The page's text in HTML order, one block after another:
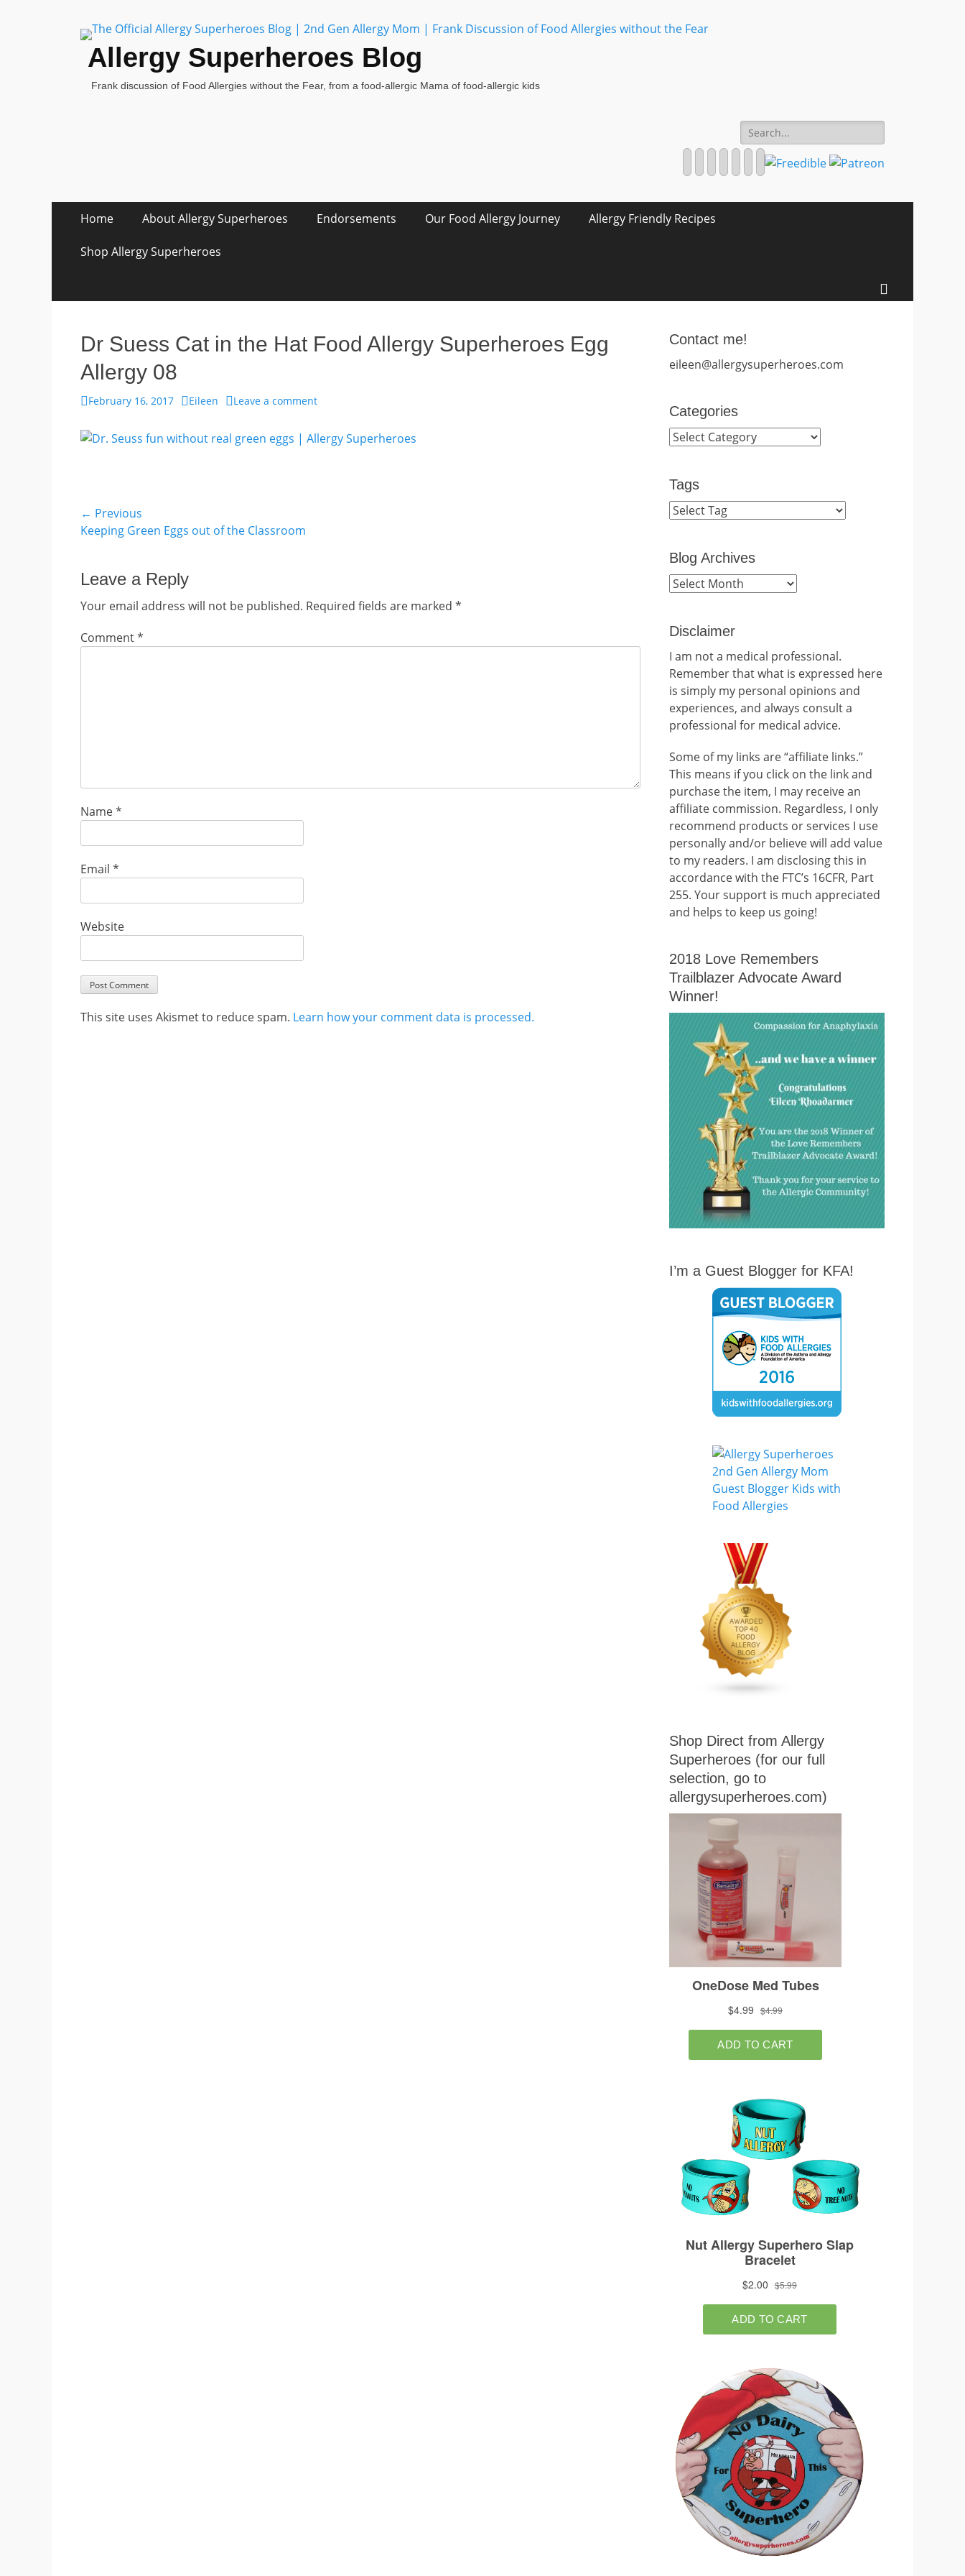
Allergy Superheroes Blog
Frank discussion of Food Allergies without the Fear, from a food-allergic Mama of food-allergic kids
Search
for:
Pinterest
YouTube
Instagram
Website
Primary Menu
content
Home About Allergy Superheroes Endorsements Our Food Allergy Journey Allergy Friendly Recipes
Shop Allergy Superheroes
Dr Suess Cat in the Hat Food Allergy Superheroes Egg
Allergy 08
Posted
February 16, 2017 Author
Eileen Leave a comment
Post
navigation
← Previous
Previous
Keeping Green Eggs out of the Classroom
Leave a Reply
Your email address will not be published. Required fields are marked *
Comment*
Name*
Email *
Website
This site uses Akismet to reduce spam. Learn how your comment data is processed.
Contact me!
eileen@allergysuperheroes.com
Categories
Categories
Tags
Blog Archives
Blog
Disclaimer
I am not a medical professional.
Remember that what is expressed here
is simply my personal opinions and
experiences, and always consult a
professional for medical advice.
Some of my links are “affiliate links.”
This means if you click on the link and
purchase the item, I may receive an
affiliate commission. Regardless, I only
recommend products or services I use
personally and/or believe will add value
to my readers. I am disclosing this in
accordance with the FTC’s 16CFR, Part
255. Your support is much appreciated
and helps to keep us going!
2018 Love Remembers
Trailblazer Advocate Award
Winner!
I’m a Guest Blogger for KFA!
Shop Direct from Allergy
Superheroes (for our full
selection, go to
allergysuperheroes.com)